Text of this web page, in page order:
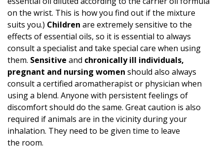
on the wrist. This is how you find out if the mixture
suits you.) Children are extremely sensitive to the
effects of essential oils, so it is essential to always
consult a specialist and take special care when using
them. Sensitive and chronically ill individuals,
pregnant and nursing women should also always
consult a certified aromatherapist or physician when
using a blend. Anyone with persistent feelings of
discomfort should do the same. Great caution is also
required if animals are in the vicinity during your
inhalation. They need to be given time to leave
the room.